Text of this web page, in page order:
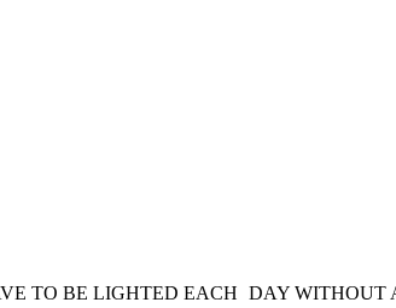
TO BE LIGHTED EACH DAY WITHOUT